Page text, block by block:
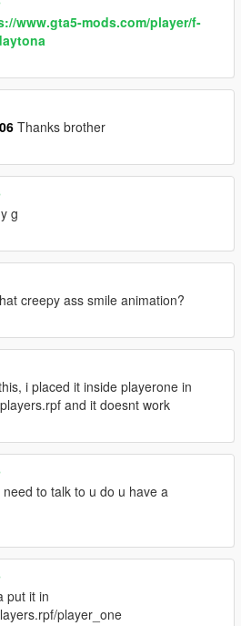
www.gta5-mods.com/player/f-
Thanks brother
g
creepy ass smile animation?
i placed it inside playerone in
and it doesnt work
need to talk to u do u have a
put it in
player_one